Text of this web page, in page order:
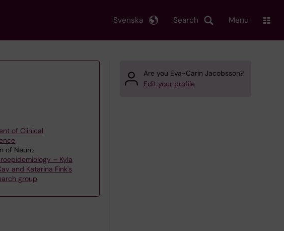
Search
Svenska Menu
of Clinical
of Neuro
– Kyla
and Katarina Fink's
group
Are you Eva-Carin Jacobsson?
Edit your profile